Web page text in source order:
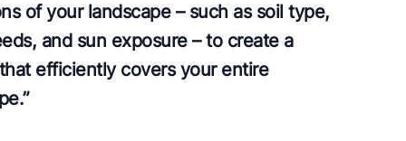
of your landscape – such as soil type,
and sun exposure – to create a
efficiently covers your entire
”